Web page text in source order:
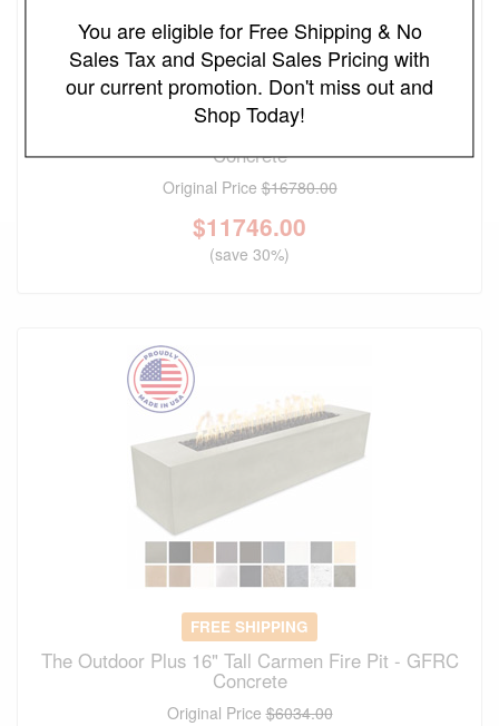
FREE SHIPPING
The Outdoor Plus 144" Newport Fire Table - GFRC
Concrete
Original Price$16780.00
$11746.00
(save 30%)
FREE SHIPPING
The Outdoor Plus 16" Tall Carmen Fire Pit - GFRC
Concrete
Original Price$6034.00
You are eligible for Free Shipping & No
Sales Tax and Special Sales Pricing with
our current promotion. Don't miss out and
Shop Today!